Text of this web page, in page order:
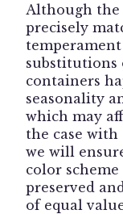
Although the
precisely
substitutions
containers
seasonality
which may
the case with
we will
color
preserved
of equal